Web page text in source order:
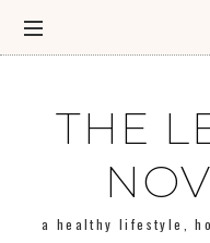
THE
a healthy lifestyle,